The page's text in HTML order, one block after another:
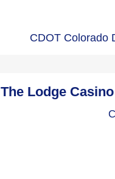
CDOT Colorado
The Lodge